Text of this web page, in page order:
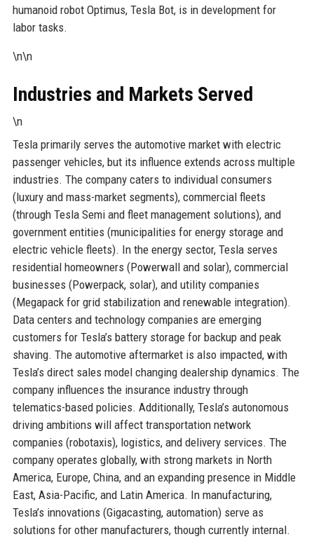
humanoid robot Optimus, Tesla Bot, is in development for
labor tasks.
\n\n
Industries and Markets Served
\n
Tesla primarily serves the automotive market with electric
passenger vehicles, but its influence extends across multiple
industries. The company caters to individual consumers
(luxury and mass-market segments), commercial fleets
(through Tesla Semi and fleet management solutions), and
government entities (municipalities for energy storage and
electric vehicle fleets). In the energy sector, Tesla serves
residential homeowners (Powerwall and solar), commercial
businesses (Powerpack, solar), and utility companies
(Megapack for grid stabilization and renewable integration).
Data centers and technology companies are emerging
customers for Tesla’s battery storage for backup and peak
shaving. The automotive aftermarket is also impacted, with
Tesla’s direct sales model changing dealership dynamics. The
company influences the insurance industry through
telematics-based policies. Additionally, Tesla’s autonomous
driving ambitions will affect transportation network
companies (robotaxis), logistics, and delivery services. The
company operates globally, with strong markets in North
America, Europe, China, and an expanding presence in Middle
East, Asia-Pacific, and Latin America. In manufacturing,
Tesla’s innovations (Gigacasting, automation) serve as
solutions for other manufacturers, though currently internal.